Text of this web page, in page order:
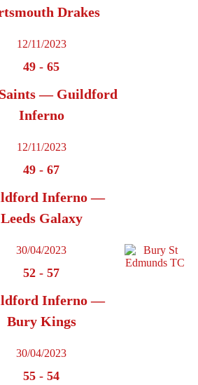
Drakes
12/11/2023
49 - 65
— Guildford
Inferno
12/11/2023
49 - 67
Inferno —
Leeds Galaxy
30/04/2023
52 - 57
Inferno —
Bury Kings
30/04/2023
55 - 54